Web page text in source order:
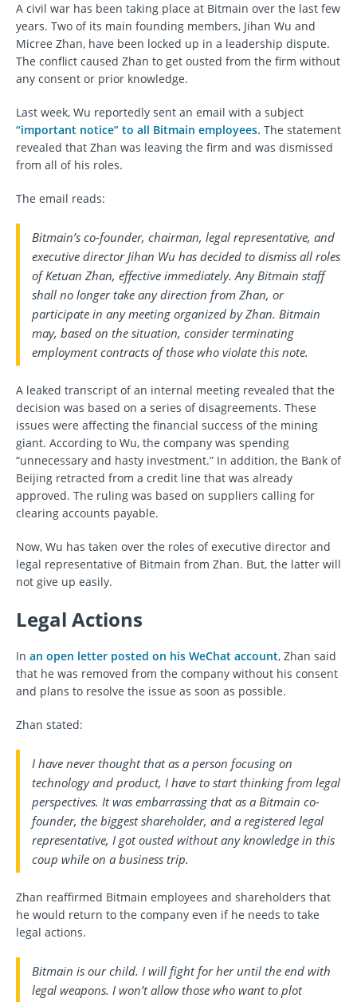
A civil war has been taking place at Bitmain over the last few
years. Two of its main founding members, Jihan Wu and
Micree Zhan, have been locked up in a leadership dispute.
The conflict caused Zhan to get ousted from the firm without
any consent or prior knowledge.
Last week, Wu reportedly sent an email with a subject
“important notice” to all Bitmain employees. The statement
revealed that Zhan was leaving the firm and was dismissed
from all of his roles.
The email reads:
Bitmain’s co-founder, chairman, legal representative, and
executive director Jihan Wu has decided to dismiss all roles
of Ketuan Zhan, effective immediately. Any Bitmain staff
shall no longer take any direction from Zhan, or
participate in any meeting organized by Zhan. Bitmain
may, based on the situation, consider terminating
employment contracts of those who violate this note.
A leaked transcript of an internal meeting revealed that the
decision was based on a series of disagreements. These
issues were affecting the financial success of the mining
giant. According to Wu, the company was spending
“unnecessary and hasty investment.” In addition, the Bank of
Beijing retracted from a credit line that was already
approved. The ruling was based on suppliers calling for
clearing accounts payable.
Now, Wu has taken over the roles of executive director and
legal representative of Bitmain from Zhan. But, the latter will
not give up easily.
Legal Actions
In an open letter posted on his WeChat account, Zhan said
that he was removed from the company without his consent
and plans to resolve the issue as soon as possible.
Zhan stated:
I have never thought that as a person focusing on
technology and product, I have to start thinking from legal
perspectives. It was embarrassing that as a Bitmain co-
founder, the biggest shareholder, and a registered legal
representative, I got ousted without any knowledge in this
coup while on a business trip.
Zhan reaffirmed Bitmain employees and shareholders that
he would return to the company even if he needs to take
legal actions.
Bitmain is our child. I will fight for her until the end with
legal weapons. I won’t allow those who want to plot